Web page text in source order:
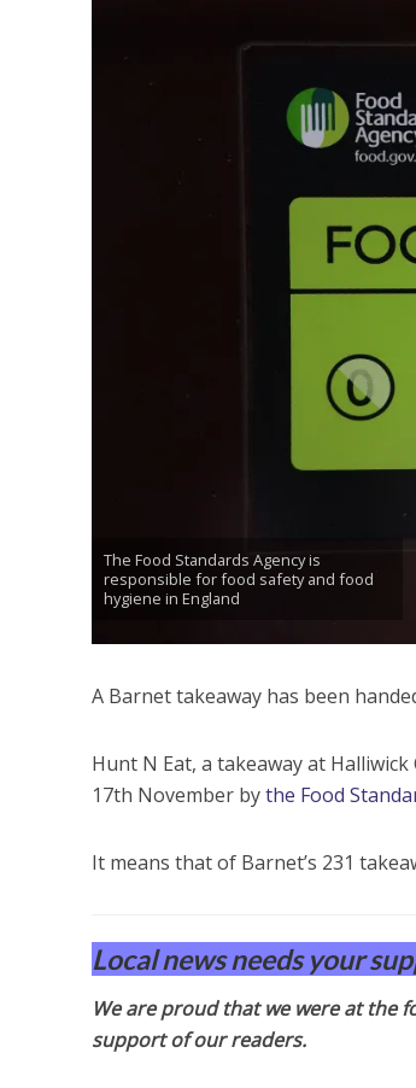
The Food Standards Agency is
responsible for food safety and food
hygiene in England
A Barnet takeaway has been
Hunt N Eat, a takeaway at
17th November bythe Food
It means that of Barnet’s 231
Local news needs your
We are proud that we were at the
support of our readers.